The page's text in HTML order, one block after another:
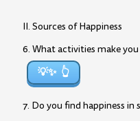
II. Sources of Happiness
6. What activities make
💡✨
7. Do you find happiness